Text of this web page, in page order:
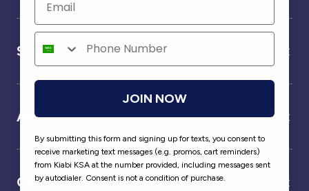
Service
About us
Our partner
JOIN NOW
By submitting this form and signing up for texts, you consent to
receive marketing text messages (e.g. promos, cart reminders)
from Kiabi KSA at the number provided, including messages sent
by autodialer. Consent is not a condition of purchase.